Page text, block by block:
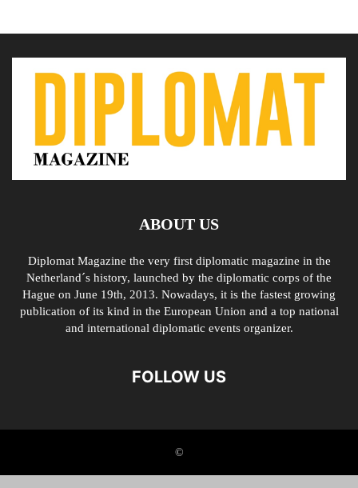
ABOUT US
Diplomat Magazine the very first diplomatic magazine in the
Netherland´s history, launched by the diplomatic corps of the
Hague on June 19th, 2013. Nowadays, it is the fastest growing
publication of its kind in the European Union and a top national
and international diplomatic events organizer.
FOLLOW US
©